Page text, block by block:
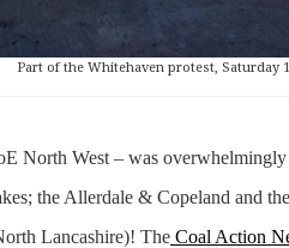
Part of the Whitehaven protest, Saturday
North West – was
the Allerdale & Copeland and
Lancashire)! The Coal Action